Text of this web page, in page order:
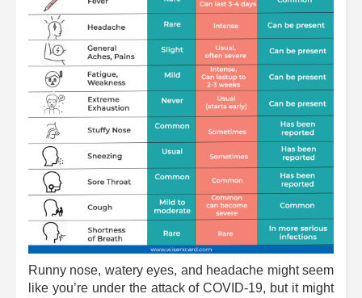
Runny nose, watery eyes, and headache might seem
like you’re under the attack of COVID-19, but it might